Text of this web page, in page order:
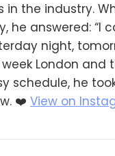
in the industry.
he answered: “I
night,
London and
schedule, he
❤️ View on